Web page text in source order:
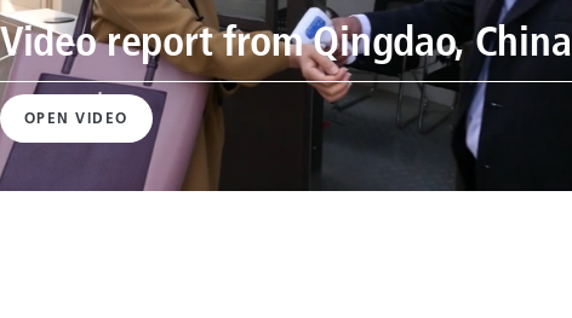
Video report from Qingdao, China
OPEN VIDEO